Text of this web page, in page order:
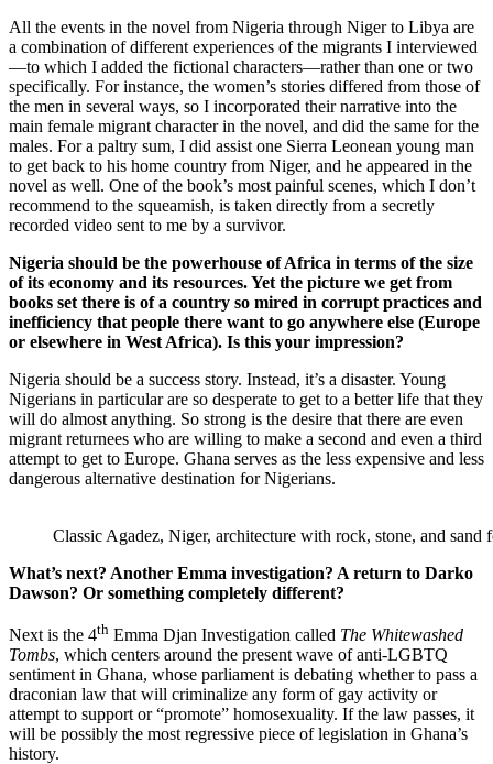
All the events in the novel from Nigeria through Niger to Libya are
a combination of different experiences of the migrants I interviewed
—to which I added the fictional characters—rather than one or two
specifically. For instance, the women’s stories differed from those of
the men in several ways, so I incorporated their narrative into the
main female migrant character in the novel, and did the same for the
males. For a paltry sum, I did assist one Sierra Leonean young man
to get back to his home country from Niger, and he appeared in the
novel as well. One of the book’s most painful scenes, which I don’t
recommend to the squeamish, is taken directly from a secretly
recorded video sent to me by a survivor.
Nigeria should be the powerhouse of Africa in terms of the size
of its economy and its resources. Yet the picture we get from
books set there is of a country so mired in corrupt practices and
inefficiency that people there want to go anywhere else (Europe
or elsewhere in West Africa). Is this your impression?
Nigeria should be a success story. Instead, it’s a disaster. Young
Nigerians in particular are so desperate to get to a better life that they
will do almost anything. So strong is the desire that there are even
migrant returnees who are willing to make a second and even a third
attempt to get to Europe. Ghana serves as the less expensive and less
dangerous alternative destination for Nigerians.
Classic Agadez, Niger, architecture with rock, stone, and sand
What’s next? Another Emma investigation? A return to Darko
Dawson? Or something completely different?
Next is the 4th Emma Djan Investigation called The Whitewashed
Tombs, which centers around the present wave of anti-LGBTQ
sentiment in Ghana, whose parliament is debating whether to pass a
draconian law that will criminalize any form of gay activity or
attempt to support or “promote” homosexuality. If the law passes, it
will be possibly the most regressive piece of legislation in Ghana’s
history.